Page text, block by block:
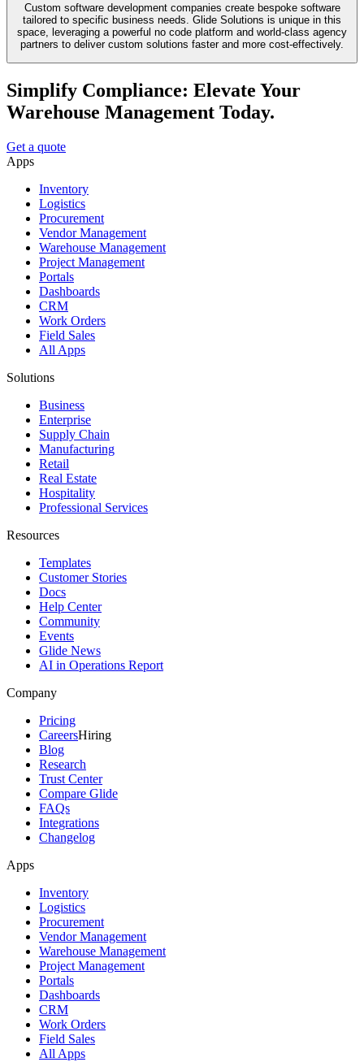
Custom software development companies create bespoke software
tailored to specific business needs. Glide Solutions is unique in this
space, leveraging a powerful no code platform and world-class agency
partners to deliver custom solutions faster and more cost-effectively.
Simplify Compliance: Elevate Your
Warehouse Management Today.
Get a quote
Apps
Inventory
Logistics
Procurement
Vendor Management
Warehouse Management
Project Management
Portals
Dashboards
CRM
Work Orders
Field Sales
All Apps
Solutions
Business
Enterprise
Supply Chain
Manufacturing
Retail
Real Estate
Hospitality
Professional Services
Resources
Templates
Customer Stories
Docs
Help Center
Community
Events
Glide News
AI in Operations Report
Company
Pricing
CareersHiring
Blog
Research
Trust Center
Compare Glide
FAQs
Integrations
Changelog
Apps
Inventory
Logistics
Procurement
Vendor Management
Warehouse Management
Project Management
Portals
Dashboards
CRM
Work Orders
Field Sales
All Apps